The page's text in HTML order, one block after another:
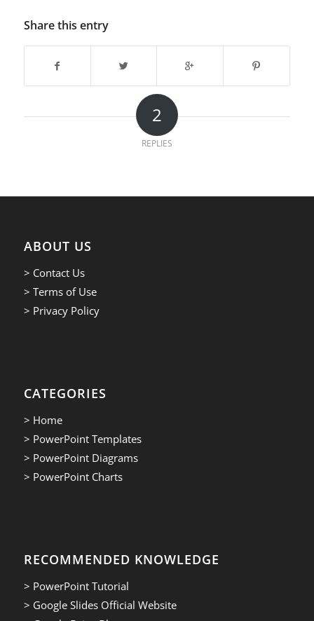
Share this entry
2
REPLIES
ABOUT US
> Contact Us
> Terms of Use
> Privacy Policy
CATEGORIES
> Home
> PowerPoint Templates
> PowerPoint Diagrams
> PowerPoint Charts
RECOMMENDED KNOWLEDGE
> PowerPoint Tutorial
> Google Slides Official Website